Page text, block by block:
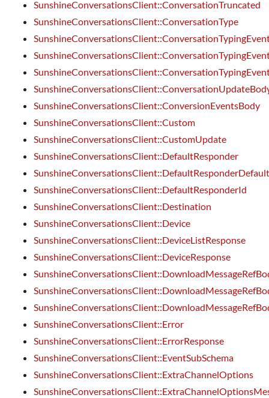
SunshineConversationsClient::ConversationTruncated
SunshineConversationsClient::ConversationType
SunshineConversationsClient::ConversionEventsBody
SunshineConversationsClient::Custom
SunshineConversationsClient::CustomUpdate
SunshineConversationsClient::DefaultResponder
SunshineConversationsClient::DefaultResponderId
SunshineConversationsClient::Destination
SunshineConversationsClient::Device
SunshineConversationsClient::DeviceListResponse
SunshineConversationsClient::DeviceResponse
SunshineConversationsClient::Error
SunshineConversationsClient::ErrorResponse
SunshineConversationsClient::EventSubSchema
SunshineConversationsClient::ExtraChannelOptions